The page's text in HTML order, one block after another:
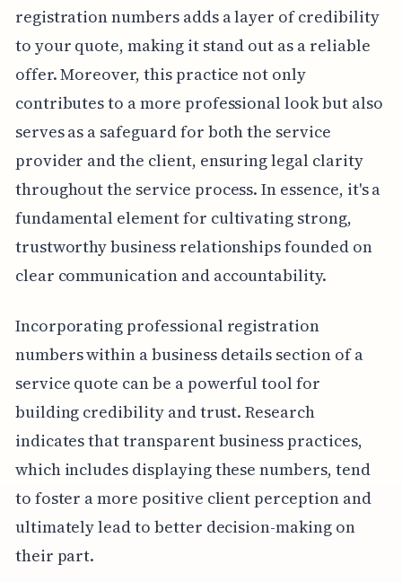
registration numbers adds a layer of credibility
to your quote, making it stand out as a reliable
offer. Moreover, this practice not only
contributes to a more professional look but also
serves as a safeguard for both the service
provider and the client, ensuring legal clarity
throughout the service process. In essence, it's a
fundamental element for cultivating strong,
trustworthy business relationships founded on
clear communication and accountability.
Incorporating professional registration
numbers within a business details section of a
service quote can be a powerful tool for
building credibility and trust. Research
indicates that transparent business practices,
which includes displaying these numbers, tend
to foster a more positive client perception and
ultimately lead to better decision-making on
their part.